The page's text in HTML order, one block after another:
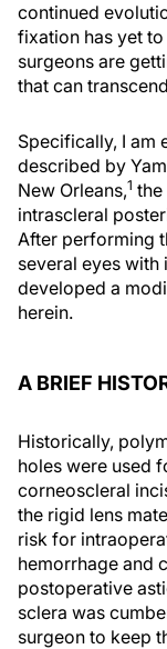
continued
fixation has yet
surgeons are
that can
Specifically, I am
described by
New Orleans,1
intrascleral
After performing
several eyes with
developed a
herein.
A BRIEF
Historically,
holes were used
corneoscleral
the rigid lens
risk for
hemorrhage and
postoperative
sclera was
surgeon to keep